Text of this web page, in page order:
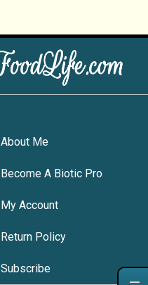
About Me
Become A Biotic Pro
My Account
Return Policy
Subscribe